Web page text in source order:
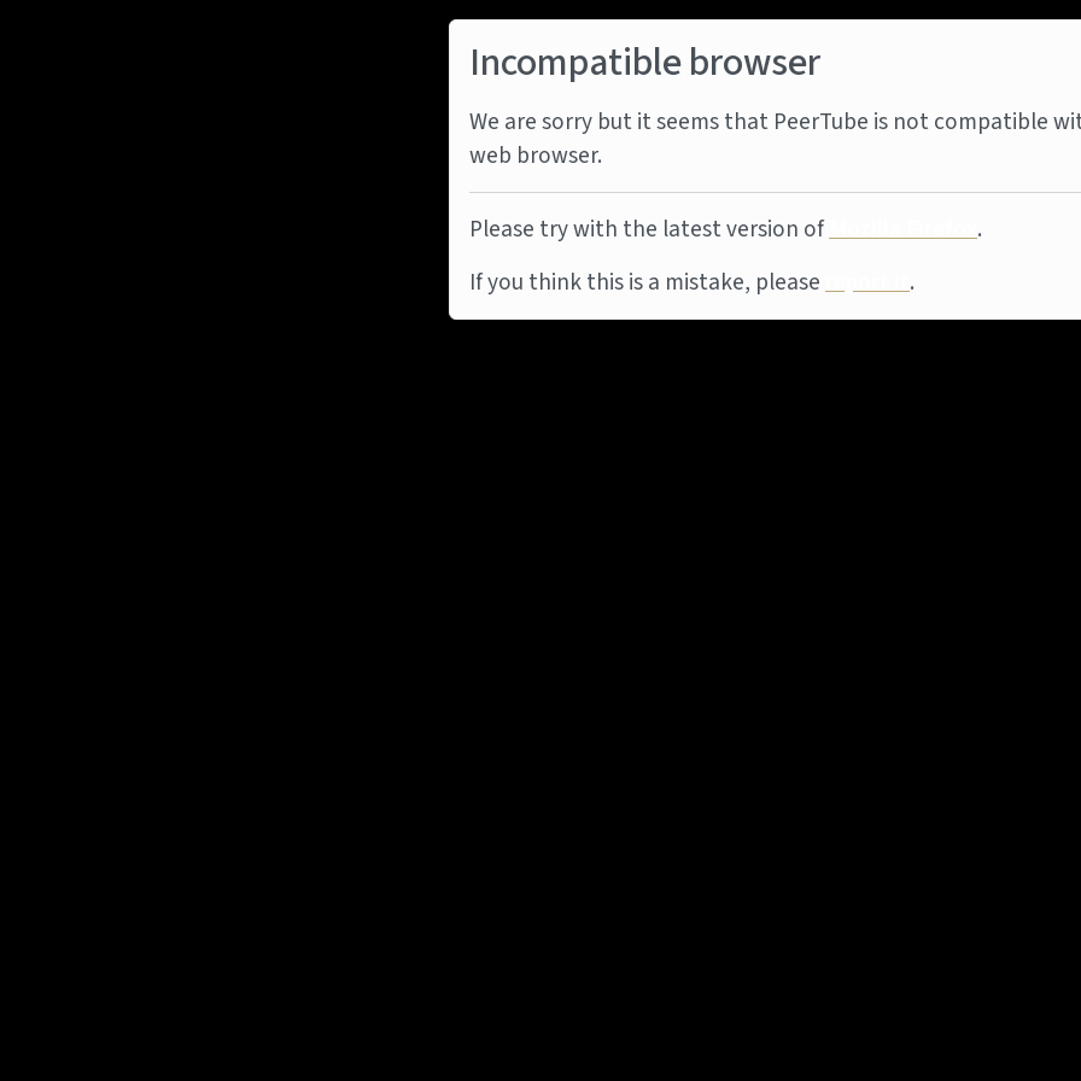
Incompatible browser
We are sorry but it seems that PeerTube is not compatible
web browser.
Please try with the latest version ofMozilla Firefox.
If you think this is a mistake, pleasereport it.